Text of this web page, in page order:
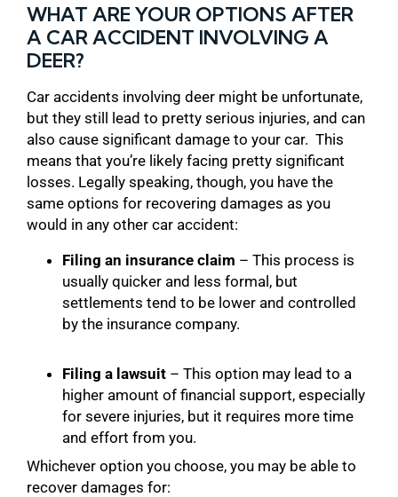
WHAT ARE YOUR OPTIONS AFTER
A CAR ACCIDENT INVOLVING A
DEER?
Car accidents involving deer might be unfortunate,
but they still lead to pretty serious injuries, and can
also cause significant damage to your car. This
means that you’re likely facing pretty significant
losses. Legally speaking, though, you have the
same options for recovering damages as you
would in any other car accident:
Filing an insurance claim – This process is
usually quicker and less formal, but
settlements tend to be lower and controlled
by the insurance company.
Filing a lawsuit – This option may lead to a
higher amount of financial support, especially
for severe injuries, but it requires more time
and effort from you.
Whichever option you choose, you may be able to
recover damages for: